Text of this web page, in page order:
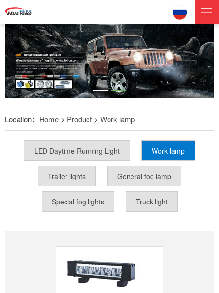
Location： Home > Product > Work lamp
LED Daytime Running Light Work lamp
Trailer lights General fog lamp
Special fog lights Truck light